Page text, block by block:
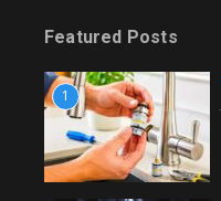
Featured Posts
1